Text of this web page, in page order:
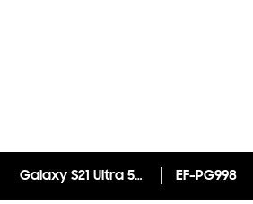
Galaxy S21 Ultra 5G Silicone Cover EF-PG998